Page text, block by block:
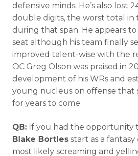
defensive minds. He’s also lost
double digits, the worst total in
during that span. He appears
seat although his team finally
improved talent-wise with the
OC Greg Olson was praised in
development of his WRs and
young nucleus on offense that
for years to come.
QB: If you had the opportunity
Blake Bortles start as a
most likely screaming and